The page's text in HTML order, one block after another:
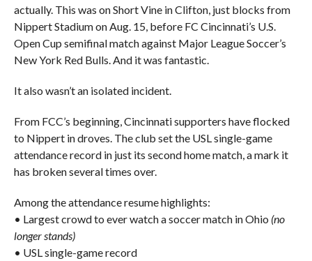
actually. This was on Short Vine in Clifton, just blocks from
Nippert Stadium on Aug. 15, before FC Cincinnati’s U.S.
Open Cup semifinal match against Major League Soccer’s
New York Red Bulls. And it was fantastic.
It also wasn’t an isolated incident.
From FCC’s beginning, Cincinnati supporters have flocked
to Nippert in droves. The club set the USL single-game
attendance record in just its second home match, a mark it
has broken several times over.
Among the attendance resume highlights:
• Largest crowd to ever watch a soccer match in Ohio (no
longer stands)
• USL single-game record